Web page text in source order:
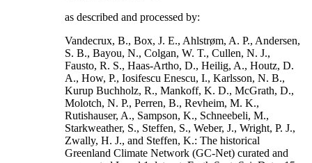
as described and processed by:
Vandecrux, B., Box, J. E., Ahlstrøm, A. P., Andersen,
S. B., Bayou, N., Colgan, W. T., Cullen, N. J.,
Fausto, R. S., Haas-Artho, D., Heilig, A., Houtz, D.
A., How, P., Iosifescu Enescu, I., Karlsson, N. B.,
Kurup Buchholz, R., Mankoff, K. D., McGrath, D.,
Molotch, N. P., Perren, B., Revheim, M. K.,
Rutishauser, A., Sampson, K., Schneebeli, M.,
Starkweather, S., Steffen, S., Weber, J., Wright, P. J.,
Zwally, H. J., and Steffen, K.: The historical
Greenland Climate Network (GC-Net) curated and